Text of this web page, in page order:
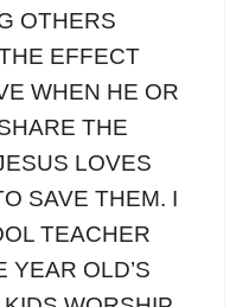
OTHERS
EFFECT
WHEN HE OR
THE
LOVES
SAVE THEM. I
TEACHER
YEAR OLD’S